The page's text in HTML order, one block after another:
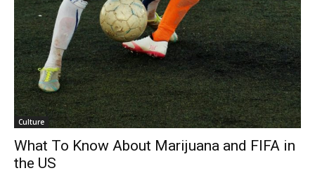
Culture
What To Know About Marijuana and FIFA in
the US